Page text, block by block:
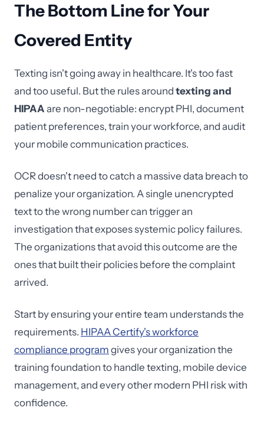
The Bottom Line for Your
Covered Entity
Texting isn't going away in healthcare. It's too fast
and too useful. But the rules around texting and
HIPAA are non-negotiable: encrypt PHI, document
patient preferences, train your workforce, and audit
your mobile communication practices.
OCR doesn't need to catch a massive data breach to
penalize your organization. A single unencrypted
text to the wrong number can trigger an
investigation that exposes systemic policy failures.
The organizations that avoid this outcome are the
ones that built their policies before the complaint
arrived.
Start by ensuring your entire team understands the
requirements. HIPAA Certify's workforce
compliance program gives your organization the
training foundation to handle texting, mobile device
management, and every other modern PHI risk with
confidence.